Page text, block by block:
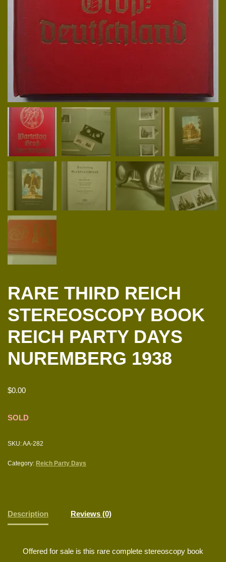
RARE THIRD REICH
STEREOSCOPY BOOK
REICH PARTY DAYS
NUREMBERG 1938
$0.00
SOLD
SKU:AA-282
Category: Reich Party Days
Description Reviews (0)
Offered for sale is this rare complete stereoscopy book